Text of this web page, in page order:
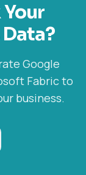
Data?
Google
Fabric to
business.